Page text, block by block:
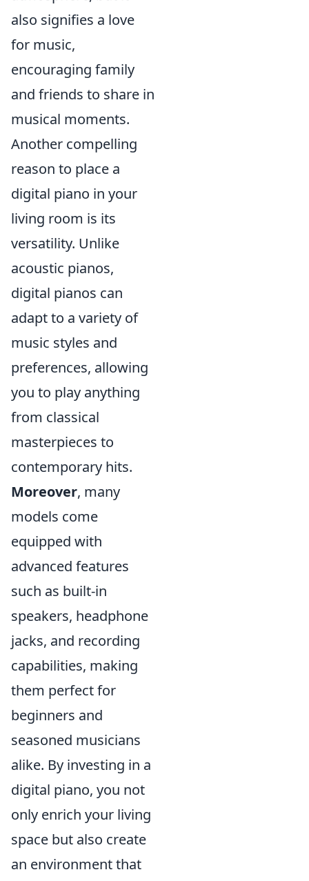
also signifies a love
for music,
encouraging family
and friends to share in
musical moments.
Another compelling
reason to place a
digital piano in your
living room is its
versatility. Unlike
acoustic pianos,
digital pianos can
adapt to a variety of
music styles and
preferences, allowing
you to play anything
from classical
masterpieces to
contemporary hits.
Moreover, many
models come
equipped with
advanced features
such as built-in
speakers, headphone
jacks, and recording
capabilities, making
them perfect for
beginners and
seasoned musicians
alike. By investing in a
digital piano, you not
only enrich your living
space but also create
an environment that